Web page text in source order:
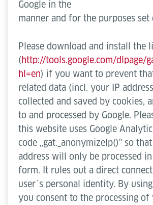
Google in the
manner and for the purposes set
Please download and install the
(http://tools.google.com/dlpage/
hl=en) if you want to prevent
related data (incl. your IP
collected and saved by cookies,
to and processed by Google.
this website uses Google
code „gat._anonymizeIp()" so
address will only be processed
form. It rules out a direct
user´s personal identity. By
you consent to the processing of